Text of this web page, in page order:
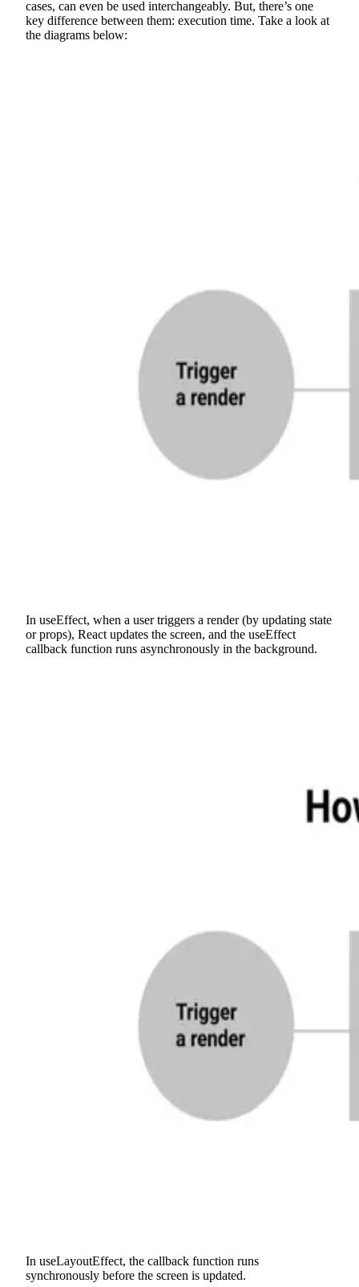
cases, can even be used interchangeably. But, there’s one
key difference between them: execution time. Take a look at
the diagrams below:
In useEffect, when a user triggers a render (by updating state
or props), React updates the screen, and the useEffect
callback function runs asynchronously in the background.
In useLayoutEffect, the callback function runs
synchronously before the screen is updated.